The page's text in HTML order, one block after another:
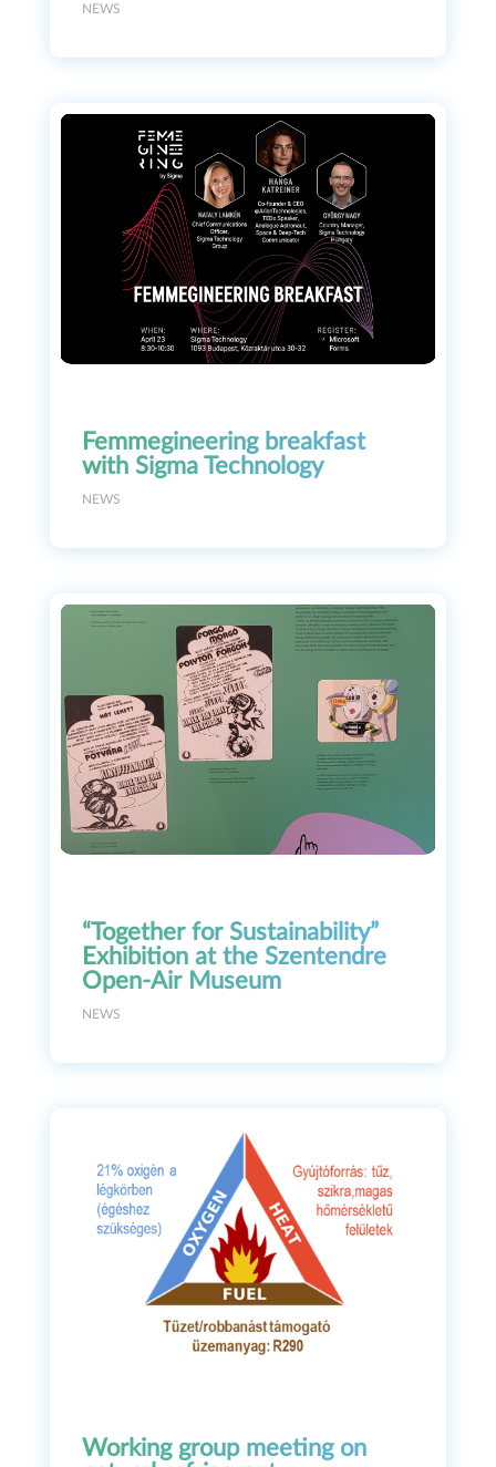
NEWS
Femmegineering breakfast
with Sigma Technology
NEWS
“Together for Sustainability”
Exhibition at the Szentendre
Open-Air Museum
NEWS
Working group meeting on